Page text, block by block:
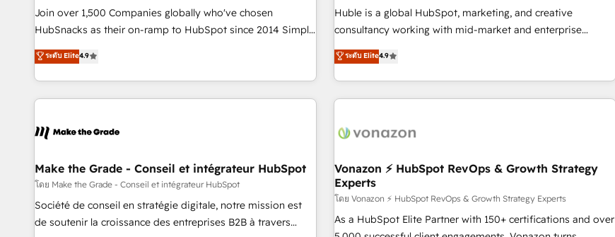
qualification. Leveraging technology, data analytics, CRM
optimization, and inbound marketing tactics, we focus on
us to unlock your business's full potential and achieve
sustained growth in today's competitive market.
Award 🏆2017 Website Design HubSpot Impact Award 🏆
2016 Growth-Driven Design Agency of the Year 🏆2016
Driven Design Agency of the Year 🏆2015 Became the 5th
Agency to reach Diamond 🏆2014 HubSpot COS
Became a HubSpot Partner 📆Founded in 1997
Join over 1,500 Companies globally who've chosen
HubSnacks as their on-ramp to HubSpot since 2014 Simple
pay-as-you-go plans that accelerate value... 1️⃣ Set Up |
Onboarding New or Check-fixing existing HubSpot portals
2️⃣ Scale Up | 100% HubSpot Task Execution... Global 24/7 ...
All Experts 3️⃣ Integrate | your entire Tech Stack with Custom
project... ⬅️ Click "Contact Business" ⬅️ to access 150+
center of your tech stack, syncing... 🛍️ Shopify or
WooCommerce 💲 Stripe or Paypal 💰 Sage or Netsuite 🤖
Google or Microsoft ✍️ DocuSign or PandaDoc 🌐 Avalara or
Quaderno HubSnacks holds the rare Advanced "Custom
ระดับ Elite4.9
Huble is a global HubSpot, marketing, and creative
consultancy working with mid-market and enterprise
businesses. We go beyond implementation, shaping the
strategy, processes, and teams that turn HubSpot into a
genuine growth engine. Named HubSpot's Global Partner of
the Year in 2024, consistently ranked among their top 5
ecosystem, Huble has built a track record that speaks for
offices and consulting teams in the UK, USA, Canada,
Germany, France, Belgium, Singapore, and South Africa.
Certified compliant with ISO/IEC 27001:2022 and ISO
9001:2015 across all seven international offices and 175+
employees.
ระดับ Elite4.9
Make the Grade - Conseil et intégrateur HubSpot
โดย Make the Grade - Conseil et intégrateur HubSpot
Société de conseil en stratégie digitale, notre mission est
de soutenir la croissance des entreprises B2B à travers
Vonazon ⚡ HubSpot RevOps & Growth Strategy
Experts
โดย Vonazon ⚡ HubSpot RevOps & Growth Strategy Experts
As a HubSpot Elite Partner with 150+ certifications and over